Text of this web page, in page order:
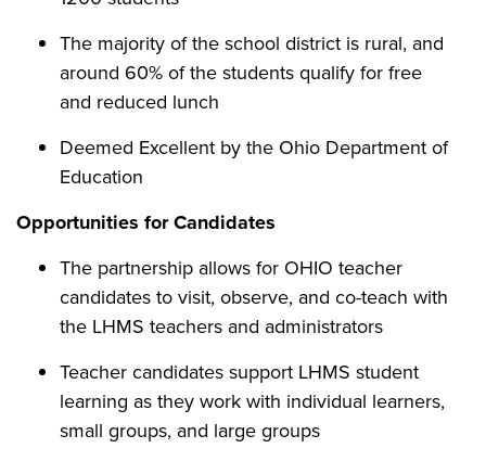
The majority of the school district is rural, and
around 60% of the students qualify for free
and reduced lunch
Deemed Excellent by the Ohio Department of
Education
Opportunities for Candidates
The partnership allows for OHIO teacher
candidates to visit, observe, and co-teach with
the LHMS teachers and administrators
Teacher candidates support LHMS student
learning as they work with individual learners,
small groups, and large groups